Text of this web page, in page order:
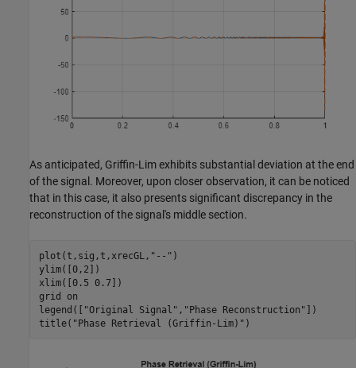
As anticipated, Griffin-Lim exhibits substantial deviation at the end
of the signal. Moreover, upon closer observation, it can be noticed
that in this case, it also presents significant discrepancy in the
reconstruction of the signal's middle section.
plot(t,sig,t,xrecGL, "--" )
ylim([0,2])
xlim([0.5 0.7])
grid
on
legend([ "Original Signal" , "Phase Reconstruction" ])
title( "Phase Retrieval (Griffin-Lim)" )